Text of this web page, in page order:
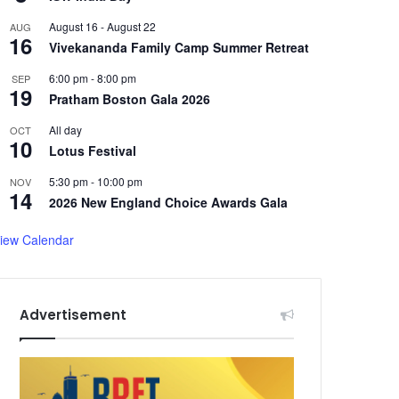
AUG
16
August 16 -August 22
Vivekananda Family Camp Summer Retreat
SEP
19
6:00 pm-8:00 pm
Pratham Boston Gala 2026
OCT
10
All day
Lotus Festival
NOV
14
5:30 pm- 10:00 pm
2026 New England Choice Awards Gala
Calendar
Advertisement